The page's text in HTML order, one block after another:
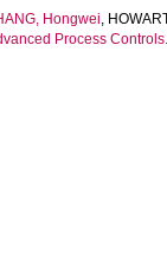
Hongwei,
Process Controls.